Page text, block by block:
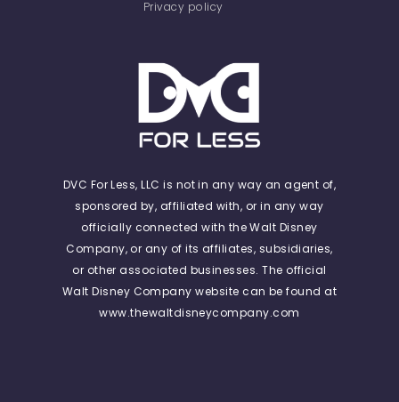
Privacy policy
DVC For Less, LLC is not in any way an agent of,
sponsored by, affiliated with, or in any way
officially connected with the Walt Disney
Company, or any of its affiliates, subsidiaries,
or other associated businesses. The official
Walt Disney Company website can be found at
www.thewaltdisneycompany.com